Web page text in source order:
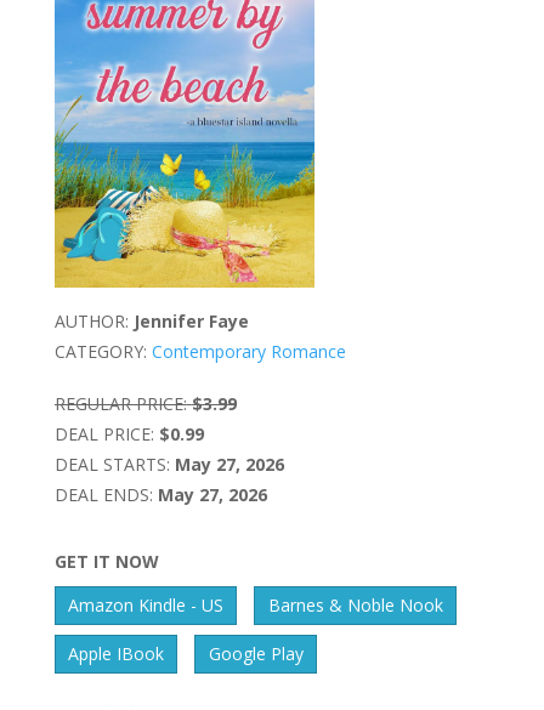
AUTHOR: Jennifer Faye
CATEGORY: Contemporary Romance
REGULAR PRICE: $3.99
DEAL PRICE: $0.99
DEAL STARTS: May 27, 2026
DEAL ENDS: May 27, 2026
GET IT NOW
Amazon Kindle - US
Barnes & Noble Nook
Apple IBook Google Play